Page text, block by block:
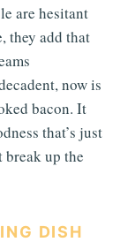
are hesitant
they add that
now is
bacon. It
that’s just
break up the
DISH